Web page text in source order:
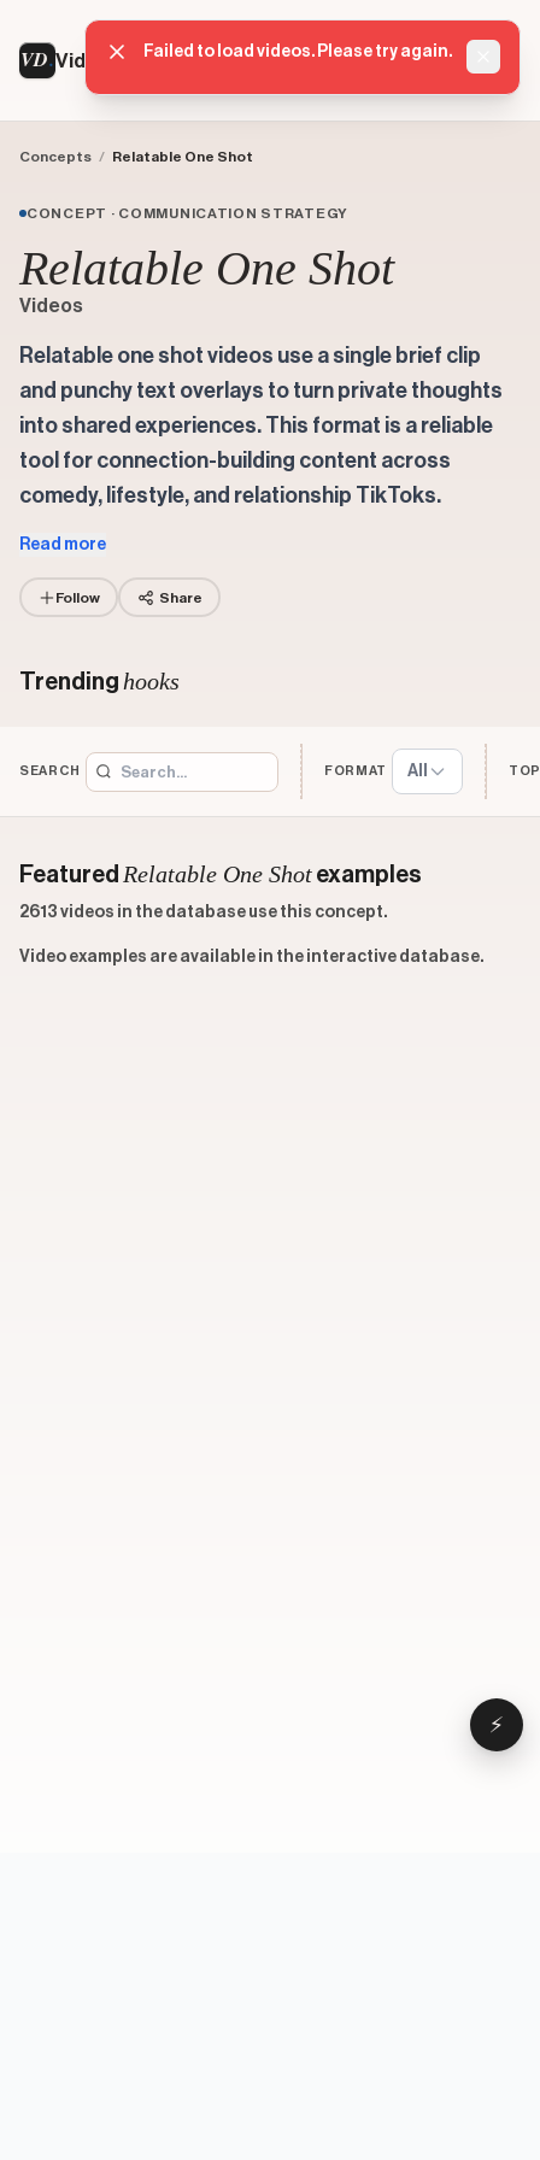
VD VideoDatabase
Concepts / Relatable One Shot
CONCEPT · COMMUNICATION STRATEGY
Relatable One Shot
Videos
Relatable one shot videos use a single brief clip
and punchy text overlays to turn private thoughts
into shared experiences. This format is a reliable
tool for connection-building content across
comedy, lifestyle, and relationship TikToks.
Read more
Follow Share
Trending hooks
SEARCH FORMAT All
Featured Relatable One Shot examples
2613 videos in the database use this concept.
Video examples are available in the interactive database.
⚡
Failed to load videos. Please try again.